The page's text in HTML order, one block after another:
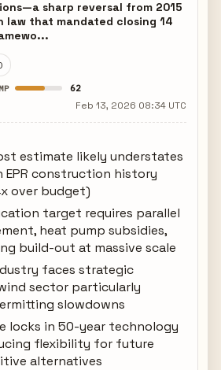
sharp reversal from 2015
law that mandated closing 14
62
Feb 13, 2026 08:34 UTC
estimate likely understates
EPR construction history
over budget)
target requires parallel
heat pump subsidies,
build-out at massive scale
faces strategic
sector particularly
slowdowns
locks in 50-year technology
flexibility for future
alternatives